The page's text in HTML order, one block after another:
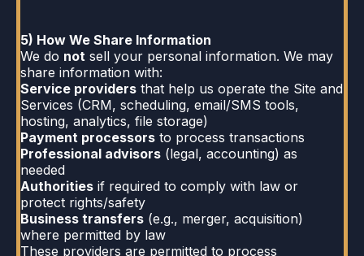
5) How We Share Information
We do not sell your personal information. We may
share information with:
Service providers that help us operate the Site and
Services (CRM, scheduling, email/SMS tools,
hosting, analytics, file storage)
Payment processors to process transactions
Professional advisors (legal, accounting) as
needed
Authorities if required to comply with law or
protect rights/safety
Business transfers (e.g., merger, acquisition)
where permitted by law
These providers are permitted to process